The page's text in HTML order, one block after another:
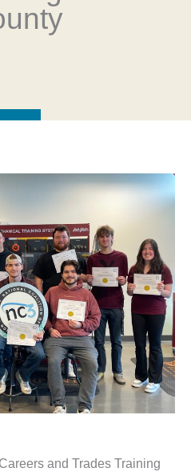
and Trades Training